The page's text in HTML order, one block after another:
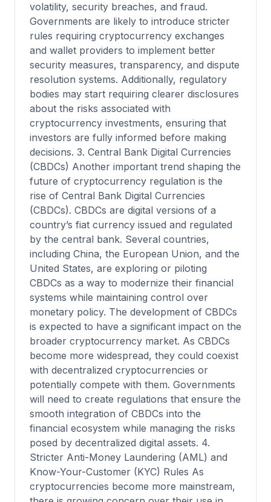
volatility, security breaches, and fraud.
Governments are likely to introduce stricter
rules requiring cryptocurrency exchanges
and wallet providers to implement better
security measures, transparency, and dispute
resolution systems. Additionally, regulatory
bodies may start requiring clearer disclosures
about the risks associated with
cryptocurrency investments, ensuring that
investors are fully informed before making
decisions. 3. Central Bank Digital Currencies
(CBDCs) Another important trend shaping the
future of cryptocurrency regulation is the
rise of Central Bank Digital Currencies
(CBDCs). CBDCs are digital versions of a
country’s fiat currency issued and regulated
by the central bank. Several countries,
including China, the European Union, and the
United States, are exploring or piloting
CBDCs as a way to modernize their financial
systems while maintaining control over
monetary policy. The development of CBDCs
is expected to have a significant impact on the
broader cryptocurrency market. As CBDCs
become more widespread, they could coexist
with decentralized cryptocurrencies or
potentially compete with them. Governments
will need to create regulations that ensure the
smooth integration of CBDCs into the
financial ecosystem while managing the risks
posed by decentralized digital assets. 4.
Stricter Anti-Money Laundering (AML) and
Know-Your-Customer (KYC) Rules As
cryptocurrencies become more mainstream,